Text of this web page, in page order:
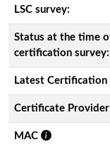
LSC survey:
Status at the time
certification survey:
Latest Certification
Certificate
MAC